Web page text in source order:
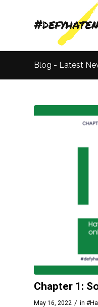
Blog - Latest
Chapter 1:
May 16, 2022 / in